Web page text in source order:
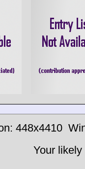
448x4410
Your